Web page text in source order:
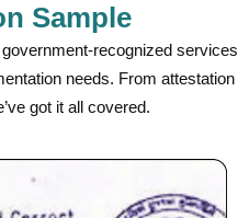
Sample
recognized services
needs. From attestation
got it all covered.